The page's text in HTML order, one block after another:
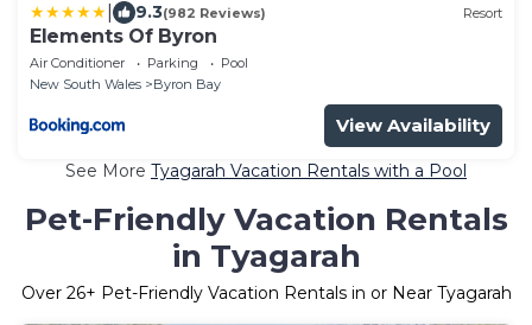
9.3(982 Reviews) Resort
Elements Of Byron
Air Conditioner Parking
Pool
New South Wales
Byron Bay
View Availability
See More Tyagarah Vacation Rentals with a Pool
Pet-Friendly Vacation Rentals
in Tyagarah
Over 26+ Pet-Friendly Vacation Rentals in or Near Tyagarah